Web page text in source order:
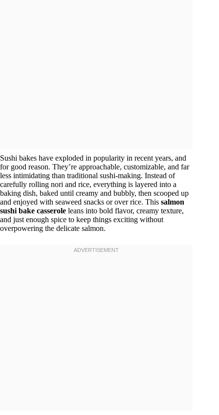
Sushi bakes have exploded in popularity in recent years, and
for good reason. They’re approachable, customizable, and far
less intimidating than traditional sushi-making. Instead of
carefully rolling nori and rice, everything is layered into a
baking dish, baked until creamy and bubbly, then scooped up
and enjoyed with seaweed snacks or over rice. This salmon
sushi bake casserole leans into bold flavor, creamy texture,
and just enough spice to keep things exciting without
overpowering the delicate salmon.